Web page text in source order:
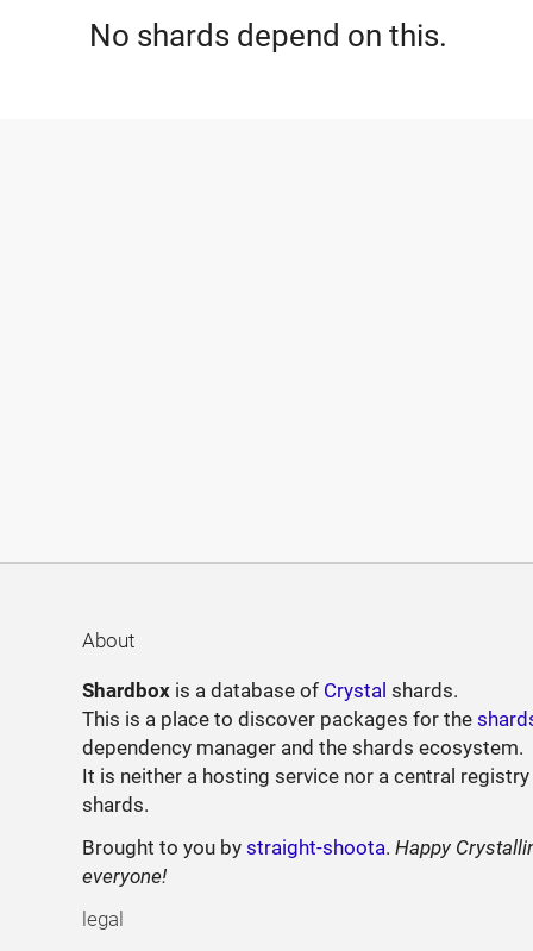
No shards depend on this.
About
Shardbox is a database of Crystal shards.
This is a place to discover packages for the
dependency manager and the shards ecosystem.
It is neither a hosting service nor a central
shards.
Brought to you bystraight-shoota.Happy
everyone!
legal